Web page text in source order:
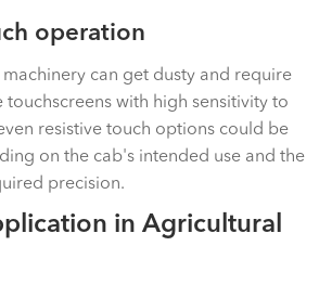
operation
can get dusty and require
touchscreens with high sensitivity to
resistive touch options could be
on the cab's intended use and the
precision.
in Agricultural